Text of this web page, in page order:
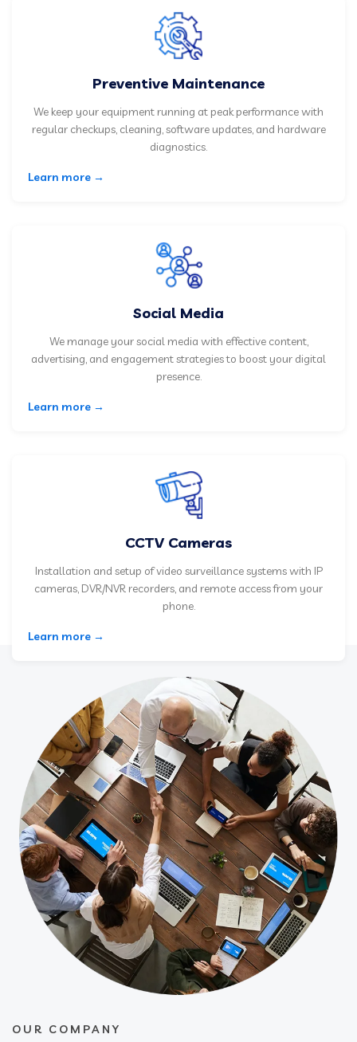
Preventive Maintenance
We keep your equipment running at peak performance with
regular checkups, cleaning, software updates, and hardware
diagnostics.
Learn more →
Social Media
We manage your social media with effective content,
advertising, and engagement strategies to boost your digital
presence.
Learn more →
CCTV Cameras
Installation and setup of video surveillance systems with IP
cameras, DVR/NVR recorders, and remote access from your
phone.
Learn more →
OUR COMPANY